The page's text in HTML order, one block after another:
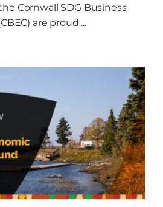
Cornwall SDG Business
are proud ...